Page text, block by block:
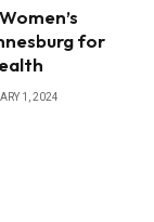
for
1, 2024